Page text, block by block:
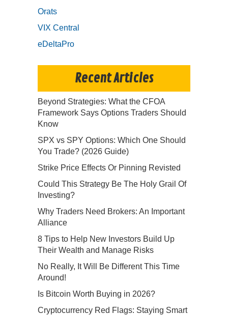
Orats
VIX Central
eDeltaPro
Recent Articles
Beyond Strategies: What the CFOA
Framework Says Options Traders Should
Know
SPX vs SPY Options: Which One Should
You Trade? (2026 Guide)
Strike Price Effects Or Pinning Revisted
Could This Strategy Be The Holy Grail Of
Investing?
Why Traders Need Brokers: An Important
Alliance
8 Tips to Help New Investors Build Up
Their Wealth and Manage Risks
No Really, It Will Be Different This Time
Around!
Is Bitcoin Worth Buying in 2026?
Cryptocurrency Red Flags: Staying Smart